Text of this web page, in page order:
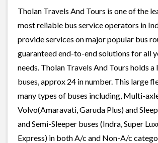
Tholan Travels And Tours is one of the
most reliable bus service operators in
provide services on major popular bus
guaranteed end-to-end solutions for all
needs. Tholan Travels And Tours holds
buses, approx 24 in number. This large
many types of buses including, Multi-
Volvo(Amaravati, Garuda Plus) and
and Semi-Sleeper buses (Indra, Super
Express) in both A/c and Non-A/c